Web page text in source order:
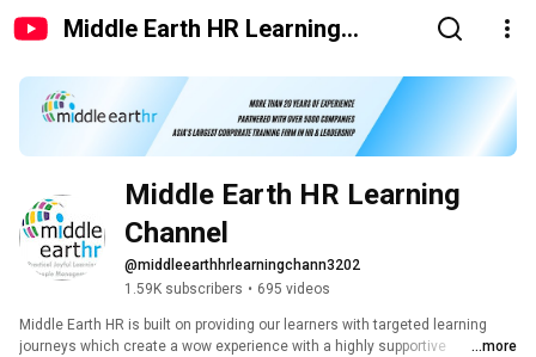
Middle Earth HR Learning
Middle Earth HR Learning
Channel
@middleearthhrlearningchann3202
1.59K subscribers • 695 videos
Middle Earth HR is built on providing our learners with targeted learning
journeys which create a wow experience with a highly supportive
...more